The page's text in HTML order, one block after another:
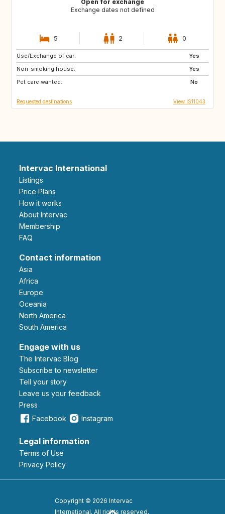
Open for exchange
Exchange dates not defined
5 2 0
Use/Exchange of car:
Yes
Non-smoking house:
Yes
Pet care wanted:
No
GB
US
DK
Requested destinations View IS11043
Intervac International
Listings
Price Plans
How it works
About Intervac
Membership
FAQ
Contact information
Asia
Africa
Europe
Oceania
North America
South America
Engage with us
The Intervac Blog
Subscribe to newsletter
Tell your story
leave us your feedback
Press
Facebook
Instagram
Legal information
Terms of Use
Privacy Policy
Copyright © 2026 Intervac
International. All rights reserved.